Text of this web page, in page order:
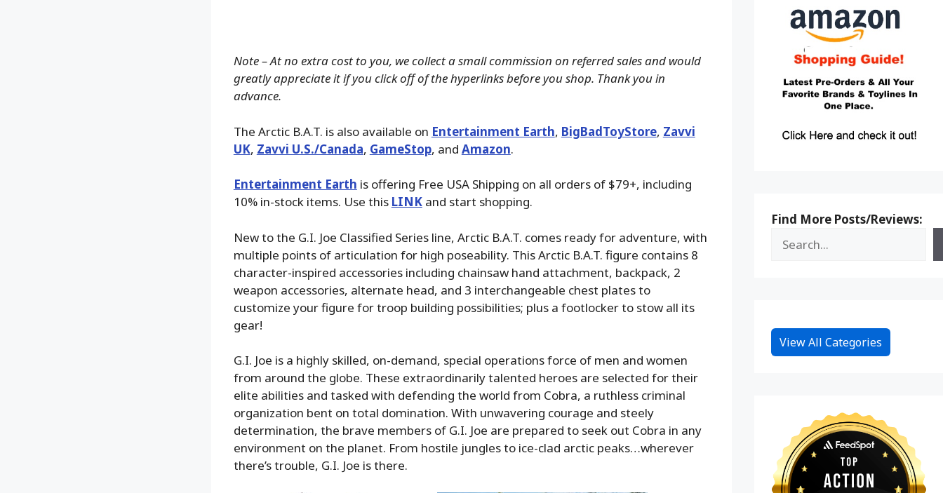
Note – At no extra cost to you, we collect a small commission on referred sales and would
greatly appreciate it if you click off of the hyperlinks before you shop. Thank you in
advance.
The Arctic B.A.T. is also available on Entertainment Earth, BigBadToyStore, Zavvi
UK, Zavvi U.S./Canada, GameStop, and Amazon.
Entertainment Earth is offering Free USA Shipping on all orders of $79+, including
10% in-stock items. Use this LINKand start shopping.
New to the G.I. Joe Classified Series line, Arctic B.A.T. comes ready for adventure, with
multiple points of articulation for high poseability. This Arctic B.A.T. figure contains 8
character-inspired accessories including chainsaw hand attachment, backpack, 2
weapon accessories, alternate head, and 3 interchangeable chest plates to
customize your figure for troop building possibilities; plus a footlocker to stow all its
gear!
G.I. Joe is a highly skilled, on-demand, special operations force of men and women
from around the globe. These extraordinarily talented heroes are selected for their
elite abilities and tasked with defending the world from Cobra, a ruthless criminal
organization bent on total domination. With unwavering courage and steely
determination, the brave members of G.I. Joe are prepared to seek out Cobra in any
environment on the planet. From hostile jungles to ice-clad arctic peaks…wherever
there’s trouble, G.I. Joe is there.
Find More Posts/Reviews:
View All Categories